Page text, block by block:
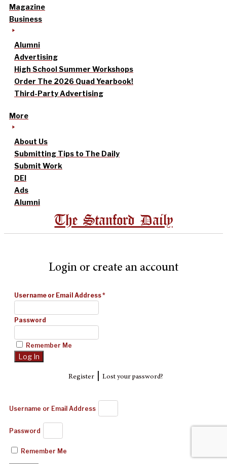
Magazine
Business
Alumni
Advertising
High School Summer Workshops
Order The 2026 Quad Yearbook!
Third-Party Advertising
More
About Us
Submitting Tips to The Daily
Submit Work
DEI
Ads
Alumni
The Stanford Daily
Login or create an account
Username or Email Address*
Password
Remember Me
Register| Lost your password?
Username or Email Address
Password
Remember Me